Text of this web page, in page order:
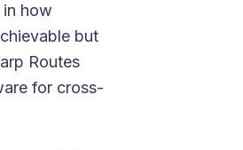
in how
but
Routes
for cross-